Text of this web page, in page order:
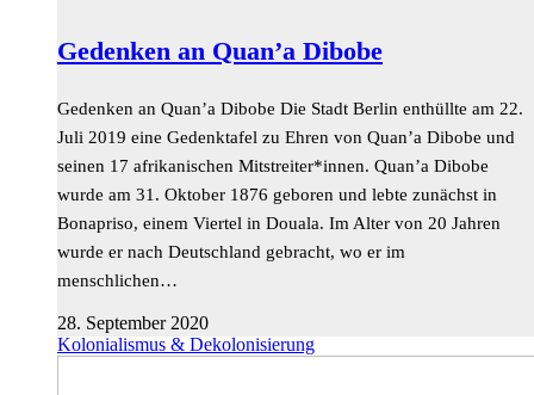
Gedenken an Quan’a Dibobe
Gedenken an Quan’a Dibobe Die Stadt Berlin enthüllte am 22.
Juli 2019 eine Gedenktafel zu Ehren von Quan’a Dibobe und
seinen 17 afrikanischen Mitstreiter*innen. Quan’a Dibobe
wurde am 31. Oktober 1876 geboren und lebte zunächst in
Bonapriso, einem Viertel in Douala. Im Alter von 20 Jahren
wurde er nach Deutschland gebracht, wo er im
menschlichen…
28. September 2020
Kolonialismus & Dekolonisierung